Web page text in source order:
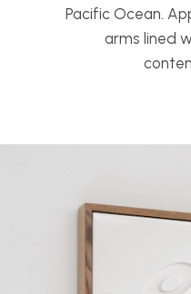
Pacific Ocean.
arms lined